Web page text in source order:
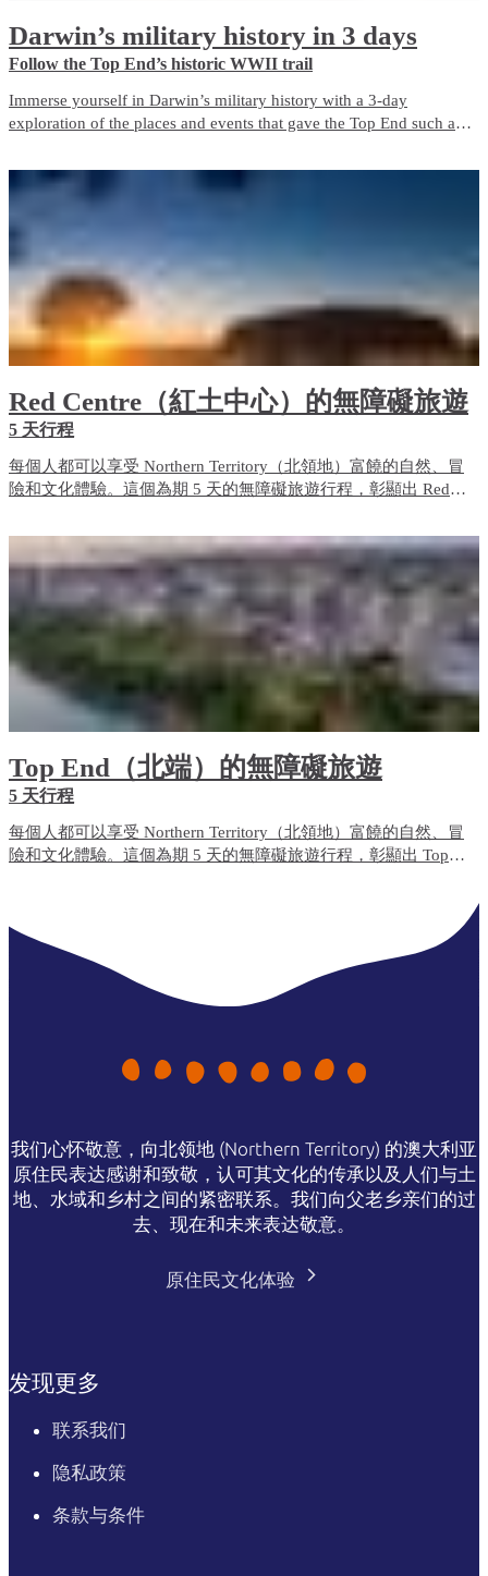
Darwin’s military history in 3 days
Follow the Top End’s historic WWII trail
Immerse yourself in Darwin’s military history with a 3-day
exploration of the places and events that gave the Top End such an
a living memorial to those who fought and died here, both in the
bombing of Darwin and in the years before and after it.
Red Centre（紅土中心）的無障礙旅遊
5 天行程
每個人都可以享受 Northern Territory（北領地）富饒的自然、冒
險和文化體驗。這個為期 5 天的無障礙旅遊行程，彰顯出 Red
Top End（北端）的無障礙旅遊
5 天行程
每個人都可以享受 Northern Territory（北領地）富饒的自然、冒
險和文化體驗。這個為期 5 天的無障礙旅遊行程，彰顯出 Top
我们心怀敬意，向北领地 (Northern Territory) 的澳大利亚
原住民表达感谢和致敬，认可其文化的传承以及人们与土
地、水域和乡村之间的紧密联系。我们向父老乡亲们的过
去、现在和未来表达敬意。
原住民文化体验
发现更多
联系我们
隐私政策
条款与条件